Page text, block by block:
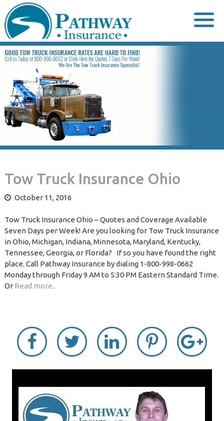
to
content
Tow Truck Insurance Ohio
October 11, 2016
Tow Truck Insurance Ohio – Quotes and Coverage Available
Seven Days per Week! Are you looking for Tow Truck Insurance
in Ohio, Michigan, Indiana, Minnesota, Maryland, Kentucky,
Tennessee, Georgia, or Florida? If so you have found the right
place. Call Pathway Insurance by dialing 1-800-998-0662
Monday through Friday 9 AM to 5:30 PM Eastern Standard Time.
Or Read more..